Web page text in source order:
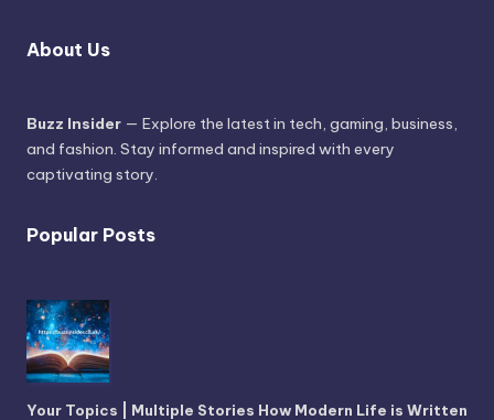
About Us
Buzz Insider — Explore the latest in tech, gaming, business,
and fashion. Stay informed and inspired with every
captivating story.
Popular Posts
Your Topics | Multiple Stories How Modern Life is Written